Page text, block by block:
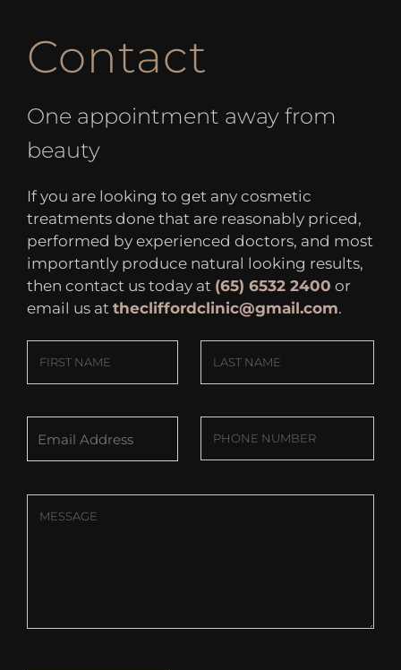
Contact
One appointment away from
beauty
If you are looking to get any cosmetic
treatments done that are reasonably priced,
performed by experienced doctors, and most
importantly produce natural looking results,
then contact us today at (65) 6532 2400 or
email us at thecliffordclinic@gmail.com.